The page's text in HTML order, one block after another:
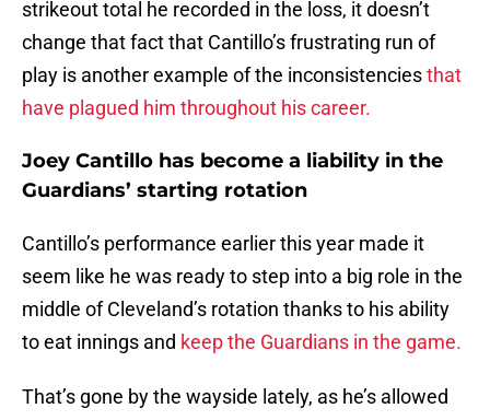
strikeout total he recorded in the loss, it doesn’t
change that fact that Cantillo’s frustrating run of
play is another example of the inconsistenciesthat
have plagued him throughout his career.
Joey Cantillo has become a liability in the
Guardians’ starting rotation
Cantillo’s performance earlier this year made it
seem like he was ready to step into a big role in the
middle of Cleveland’s rotation thanks to his ability
to eat innings and keep the Guardians in the game.
That’s gone by the wayside lately, as he’s allowed